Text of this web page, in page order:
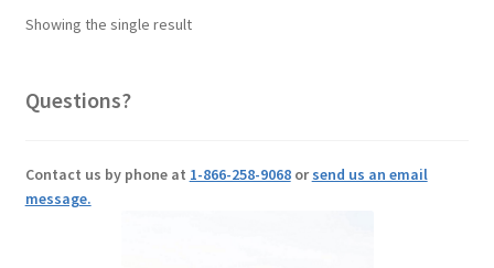
Showing the single result
Questions?
Contact us by phone at 1-866-258-9068orsend us an email
message.